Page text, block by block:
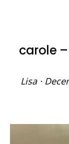
carole
Lisa·